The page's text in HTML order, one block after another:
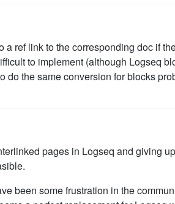
a ref link to the corresponding doc if
to implement (although Logseq
do the same conversion for blocks
pages in Logseq and giving
been some frustration in the